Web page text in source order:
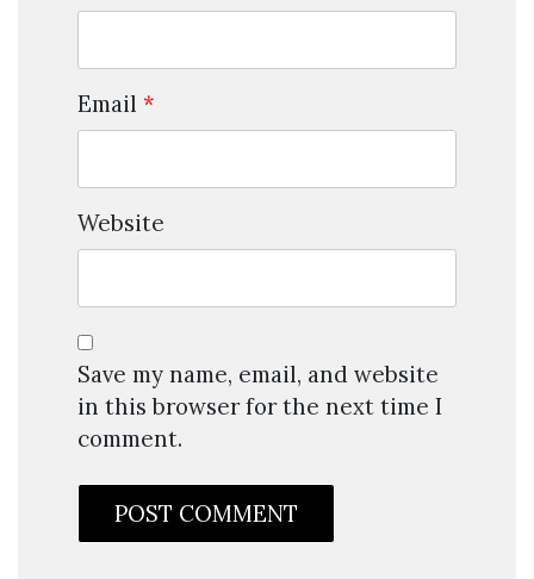
Email *
Website
Save my name, email, and website
in this browser for the next time I
comment.